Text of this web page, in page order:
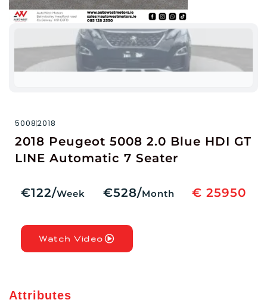
50082018
2018 Peugeot 5008 2.0 Blue HDI GT
LINE Automatic 7 Seater
€122/Week €528/Month € 25950
Watch Video
Attributes